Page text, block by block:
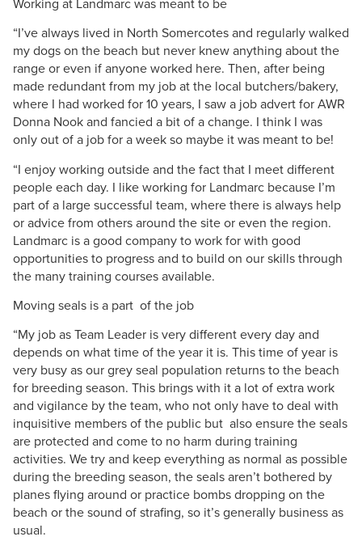
“I’ve always lived in North Somercotes and regularly walked
my dogs on the beach but never knew anything about the
range or even if anyone worked here. Then, after being
made redundant from my job at the local butchers/bakery,
where I had worked for 10 years, I saw a job advert for AWR
Donna Nook and fancied a bit of a change. I think I was
only out of a job for a week so maybe it was meant to be!
“I enjoy working outside and the fact that I meet different
people each day. I like working for Landmarc because I’m
part of a large successful team, where there is always help
or advice from others around the site or even the region.
Landmarc is a good company to work for with good
opportunities to progress and to build on our skills through
the many training courses available.
Moving seals is a part of the job
“My job as Team Leader is very different every day and
depends on what time of the year it is. This time of year is
very busy as our grey seal population returns to the beach
for breeding season. This brings with it a lot of extra work
and vigilance by the team, who not only have to deal with
inquisitive members of the public but also ensure the seals
are protected and come to no harm during training
activities. We try and keep everything as normal as possible
during the breeding season, the seals aren’t bothered by
planes flying around or practice bombs dropping on the
beach or the sound of strafing, so it’s generally business as
usual.